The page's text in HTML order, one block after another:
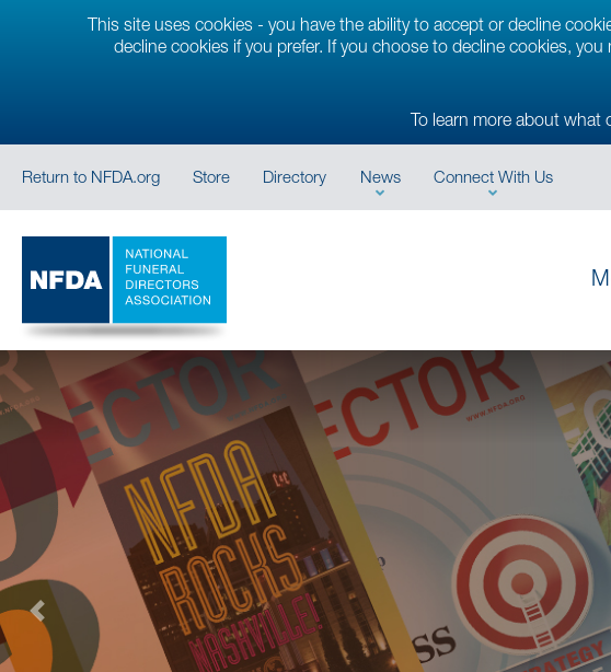
This site uses cookies - you have the ability to accept or decline
decline cookies if you prefer. If you choose to decline cookies,
To learn more about
Return to NFDA.org Store Directory News Connect With Us